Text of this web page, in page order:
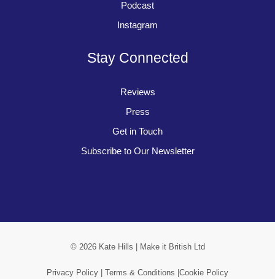
Podcast
Instagram
Stay Connected
Reviews
Press
Get in Touch
Subscribe to Our Newsletter
© 2026 Kate Hills | Make it British Ltd
Privacy Policy | Terms & Conditions |Cookie Policy